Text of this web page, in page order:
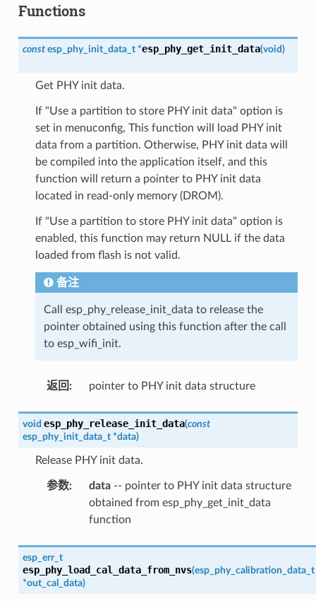
Functions
const esp_phy_init_data_t *esp_phy_get_init_data(void)
Get PHY init data.
If "Use a partition to store PHY init data" option is
set in menuconfig, This function will load PHY init
data from a partition. Otherwise, PHY init data will
be compiled into the application itself, and this
function will return a pointer to PHY init data
located in read-only memory (DROM).
If "Use a partition to store PHY init data" option is
enabled, this function may return NULL if the data
loaded from flash is not valid.
备注
Call esp_phy_release_init_data to release the
pointer obtained using this function after the call
to esp_wifi_init.
返回 : pointer to PHY init data structure
void esp_phy_release_init_data(const
esp_phy_init_data_t *data)
Release PHY init data.
参数: data-- pointer to PHY init data structure
obtained from esp_phy_get_init_data
function
esp_err_t
esp_phy_load_cal_data_from_nvs(esp_phy_calibration_data_t
*out_cal_data)